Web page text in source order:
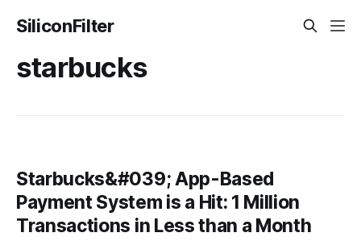
SiliconFilter
starbucks
Starbucks&#039; App-Based
Payment System is a Hit: 1 Million
Transactions in Less than a Month